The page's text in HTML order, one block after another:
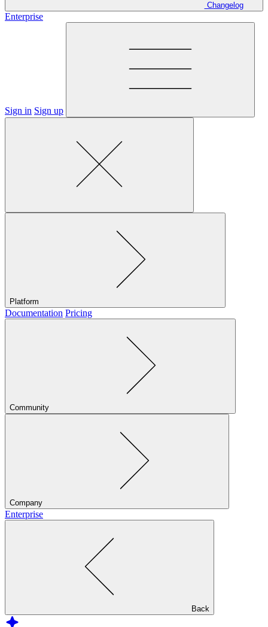
Changelog
Enterprise
Sign in Sign up
Platform
Documentation Pricing
Community
Company
Enterprise
Back